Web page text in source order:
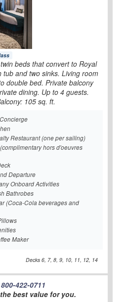
beds that convert to Royal
tub and two sinks. Living room
double bed. Private balcony
dining. Up to 4 guests.
105 sq. ft.
Restaurant (one per sailing)
hors d'oeuvres
Departure
Onboard Activities
Bathrobes
(Coca-Cola beverages and
Maker
Decks 6, 7, 8, 9, 10, 11, 12, 14
800-422-0711
best value for you.